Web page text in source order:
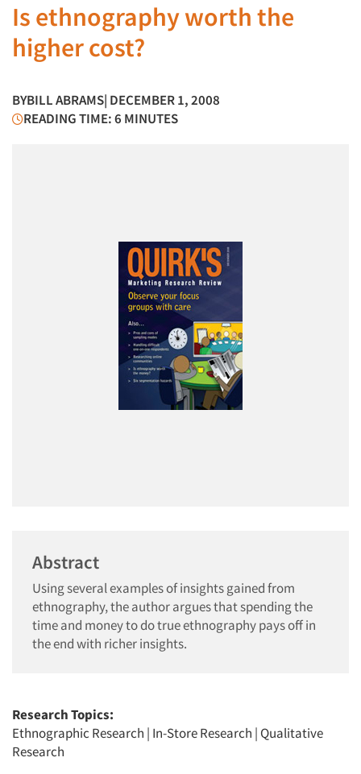
Is ethnography worth the
higher cost?
BYBILL ABRAMS| DECEMBER 1, 2008
READING TIME: 6 MINUTES
Abstract
Using several examples of insights gained from
ethnography, the author argues that spending the
time and money to do true ethnography pays off in
the end with richer insights.
Research Topics:
Ethnographic Research | In-Store Research | Qualitative
Research